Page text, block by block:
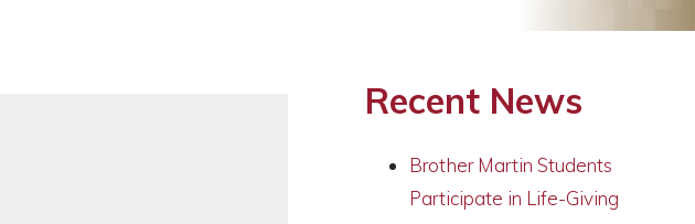
Recent News
Brother Martin Students
Participate in Life-Giving